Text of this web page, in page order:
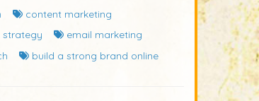
content marketing
email marketing
build a strong brand online